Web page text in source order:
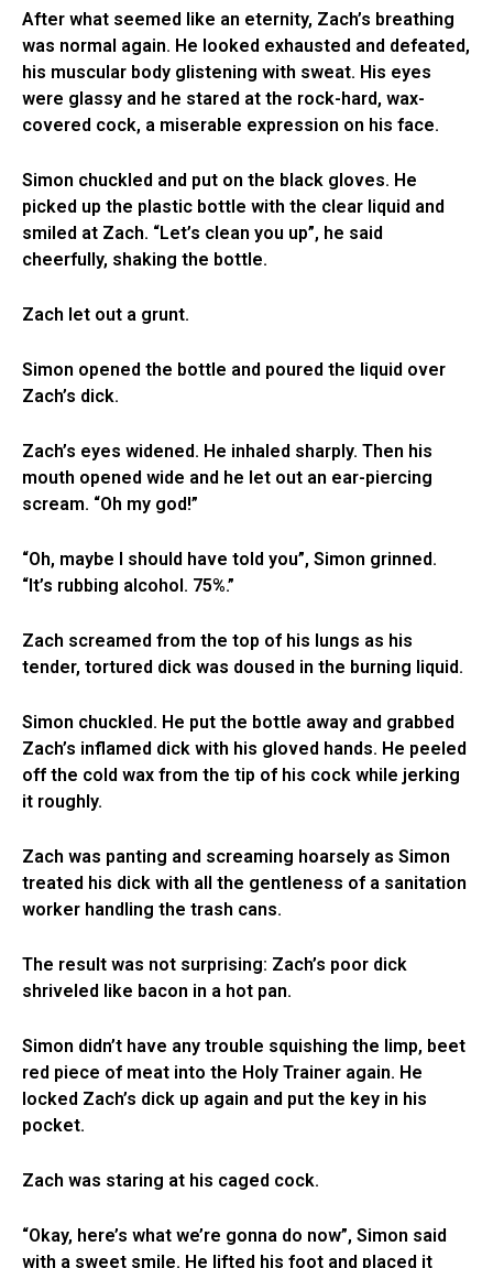
After what seemed like an eternity, Zach’s breathing
was normal again. He looked exhausted and defeated,
his muscular body glistening with sweat. His eyes
were glassy and he stared at the rock-hard, wax-
covered cock, a miserable expression on his face.
Simon chuckled and put on the black gloves. He
picked up the plastic bottle with the clear liquid and
smiled at Zach. “Let’s clean you up”, he said
cheerfully, shaking the bottle.
Zach let out a grunt.
Simon opened the bottle and poured the liquid over
Zach’s dick.
Zach’s eyes widened. He inhaled sharply. Then his
mouth opened wide and he let out an ear-piercing
scream. “Oh my god!”
“Oh, maybe I should have told you”, Simon grinned.
“It’s rubbing alcohol. 75%.”
Zach screamed from the top of his lungs as his
tender, tortured dick was doused in the burning liquid.
Simon chuckled. He put the bottle away and grabbed
Zach’s inflamed dick with his gloved hands. He peeled
off the cold wax from the tip of his cock while jerking
it roughly.
Zach was panting and screaming hoarsely as Simon
treated his dick with all the gentleness of a sanitation
worker handling the trash cans.
The result was not surprising: Zach’s poor dick
shriveled like bacon in a hot pan.
Simon didn’t have any trouble squishing the limp, beet
red piece of meat into the Holy Trainer again. He
locked Zach’s dick up again and put the key in his
pocket.
Zach was staring at his caged cock.
“Okay, here’s what we’re gonna do now”, Simon said
with a sweet smile. He lifted his foot and placed it